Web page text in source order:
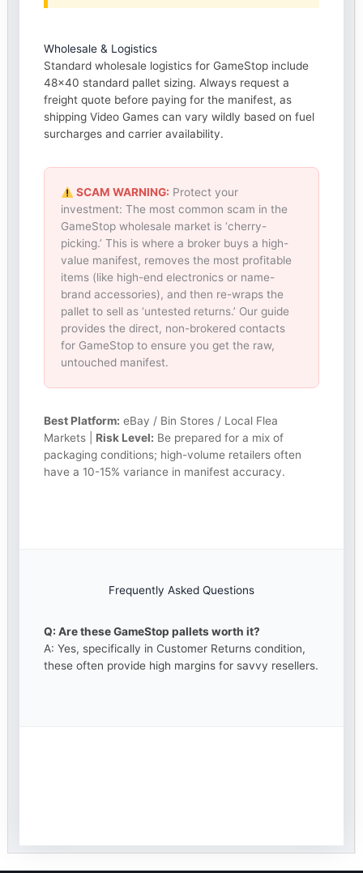
Wholesale & Logistics
Standard wholesale logistics for GameStop include
48×40 standard pallet sizing. Always request a
freight quote before paying for the manifest, as
shipping Video Games can vary wildly based on fuel
surcharges and carrier availability.
SCAM WARNING: Protect your
investment: The most common scam in the
GameStop wholesale market is ‘cherry-
picking.’ This is where a broker buys a high-
value manifest, removes the most profitable
items (like high-end electronics or name-
brand accessories), and then re-wraps the
pallet to sell as ‘untested returns.’ Our guide
provides the direct, non-brokered contacts
for GameStop to ensure you get the raw,
untouched manifest.
Best Platform: eBay / Bin Stores / Local Flea
Markets | Risk Level: Be prepared for a mix of
packaging conditions; high-volume retailers often
have a 10-15% variance in manifest accuracy.
Frequently Asked Questions
Q: Are these GameStop pallets worth it?
A: Yes, specifically in Customer Returns condition,
these often provide high margins for savvy resellers.